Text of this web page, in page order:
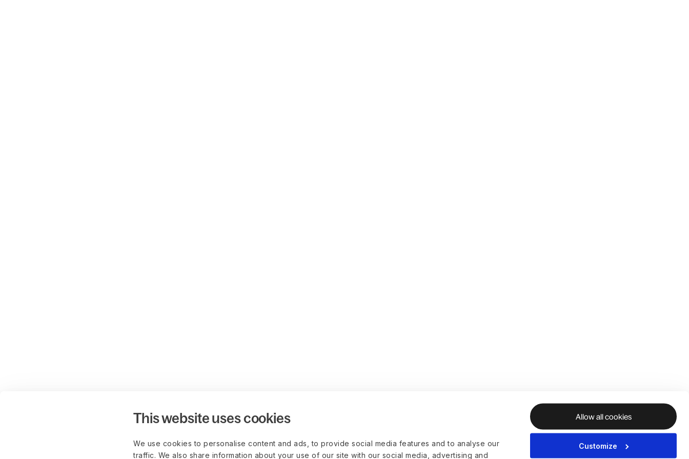
This website uses cookies
We use cookies to personalise content and ads, to provide social media features and to analyse our
traffic. We also share information about your use of our site with our social media, advertising and
Allow all cookies
Customize